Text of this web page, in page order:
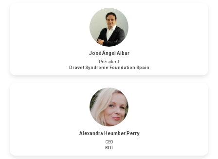
José Ángel Aibar
President
Dravet Syndrome Foundation Spain
Alexandra Heumber Perry
CEO
RDI